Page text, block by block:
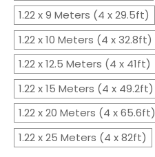
1.22 x 9 Meters (4 x 29.5ft)
1.22 x 10 Meters (4 x 32.8ft)
1.22 x 12.5 Meters (4 x 41ft)
1.22 x 15 Meters (4 x 49.2ft)
1.22 x 20 Meters (4 x 65.6ft)
1.22 x 25 Meters (4 x 82ft)